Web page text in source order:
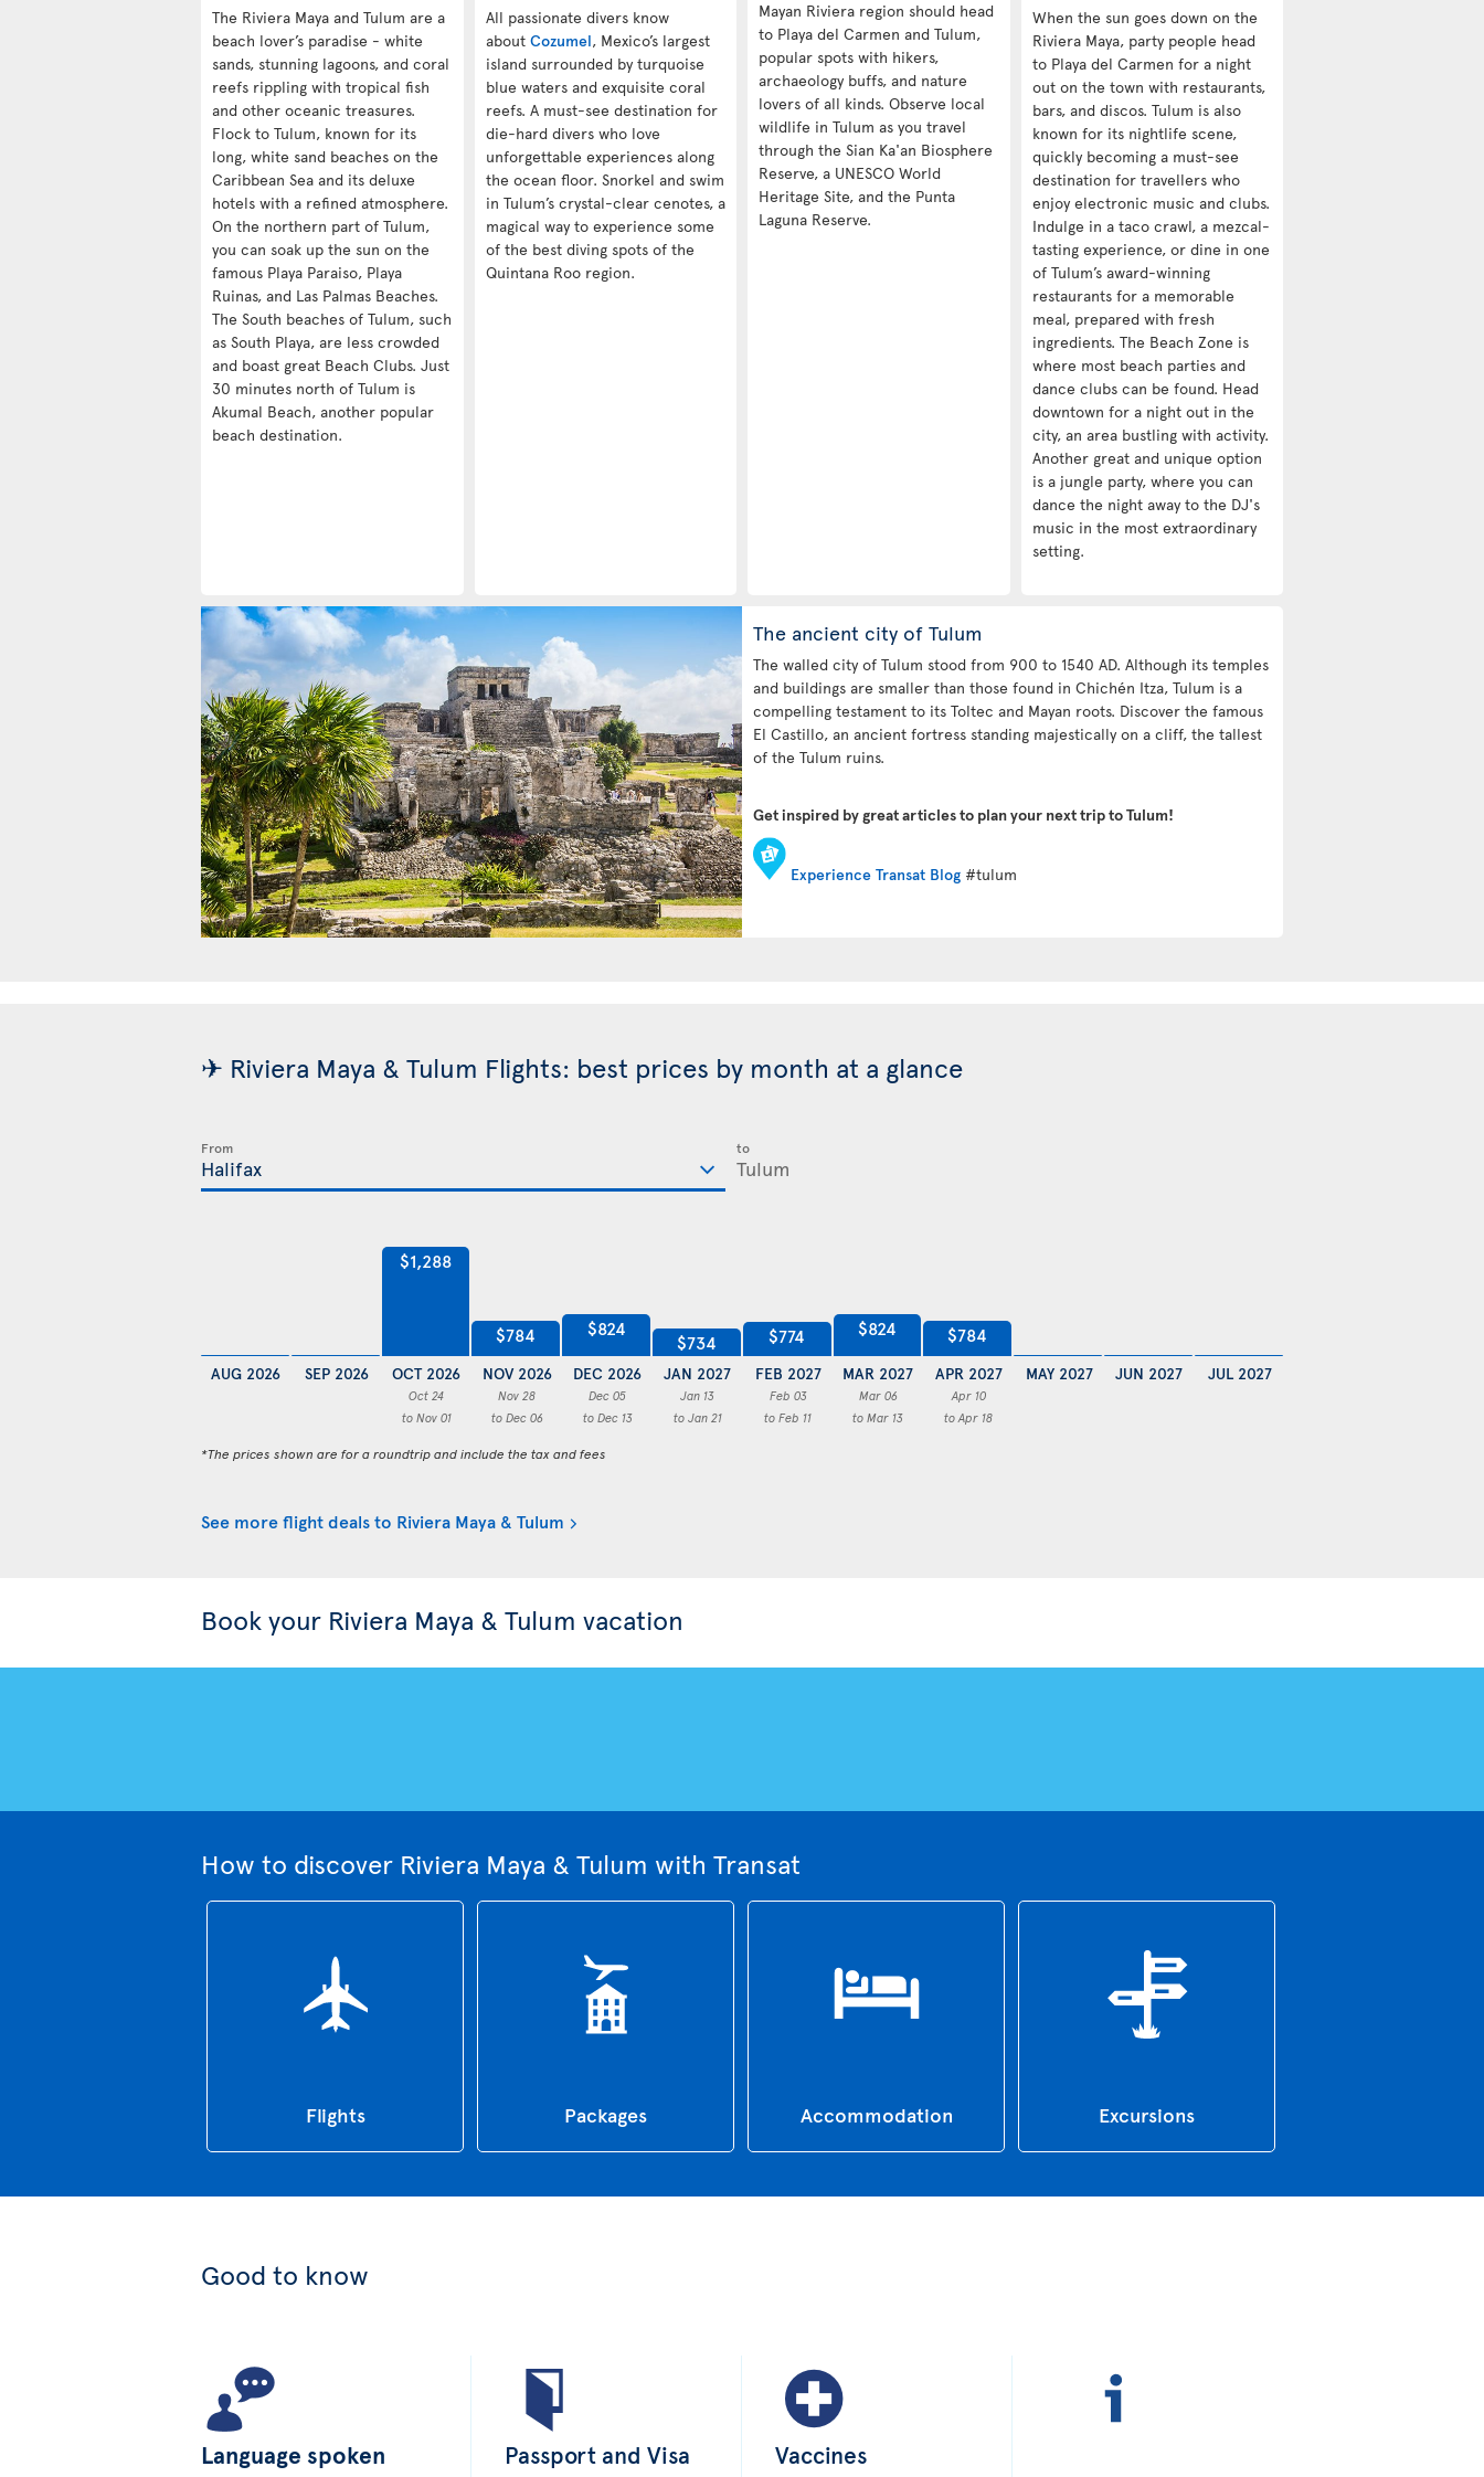
The Riviera Maya and Tulum are a
beach lover’s paradise - white
sands, stunning lagoons, and coral
reefs rippling with tropical fish
and other oceanic treasures.
Flock to Tulum, known for its
long, white sand beaches on the
Caribbean Sea and its deluxe
hotels with a refined atmosphere.
On the northern part of Tulum,
you can soak up the sun on the
famous Playa Paraiso, Playa
Ruinas, and Las Palmas Beaches.
The South beaches of Tulum, such
as South Playa, are less crowded
and boast great Beach Clubs. Just
30 minutes north of Tulum is
Akumal Beach, another popular
beach destination.
All passionate divers know
about Cozumel, Mexico’s largest
island surrounded by turquoise
blue waters and exquisite coral
reefs. A must-see destination for
die-hard divers who love
unforgettable experiences along
the ocean floor. Snorkel and swim
in Tulum’s crystal-clear cenotes, a
magical way to experience some
of the best diving spots of the
Quintana Roo region.
Mayan Riviera region should head
to Playa del Carmen and Tulum,
popular spots with hikers,
archaeology buffs, and nature
lovers of all kinds. Observe local
wildlife in Tulum as you travel
through the Sian Ka'an Biosphere
Reserve, a UNESCO World
Heritage Site, and the Punta
Laguna Reserve.
When the sun goes down on the
Riviera Maya, party people head
to Playa del Carmen for a night
out on the town with restaurants,
bars, and discos. Tulum is also
known for its nightlife scene,
quickly becoming a must-see
destination for travellers who
enjoy electronic music and clubs.
Indulge in a taco crawl, a mezcal-
tasting experience, or dine in one
of Tulum’s award-winning
restaurants for a memorable
meal, prepared with fresh
ingredients. The Beach Zone is
where most beach parties and
dance clubs can be found. Head
downtown for a night out in the
city, an area bustling with activity.
Another great and unique option
is a jungle party, where you can
dance the night away to the DJ's
music in the most extraordinary
setting.
The ancient city of Tulum
The walled city of Tulum stood from 900 to 1540 AD. Although its temples
and buildings are smaller than those found in Chichén Itza, Tulum is a
compelling testament to its Toltec and Mayan roots. Discover the famous
El Castillo, an ancient fortress standing majestically on a cliff, the tallest
of the Tulum ruins.
Get inspired by great articles to plan your next trip to Tulum!
Experience Transat Blog #tulum
✈ Riviera Maya & Tulum Flights: best prices by month at a glance
From to
AUG 2026 SEP 2026
$1,288
OCT 2026
Oct 24
to Nov 01
$784
NOV 2026
Nov 28
to Dec 06
$824
DEC 2026
Dec 05
to Dec 13
$734
JAN 2027
Jan 13
to Jan 21
$774
FEB 2027
Feb 03
to Feb 11
$824
MAR 2027
Mar 06
to Mar 13
$784
APR 2027
Apr 10
to Apr 18
MAY 2027 JUN 2027 JUL 2027
*The prices shown are for a roundtrip and include the tax and fees
See more flight deals to Riviera Maya & Tulum
Book your Riviera Maya & Tulum vacation
How to discover Riviera Maya & Tulum with Transat
Flights Packages Accommodation Excursions
Good to know
Language spoken
Passport and Visa Vaccines